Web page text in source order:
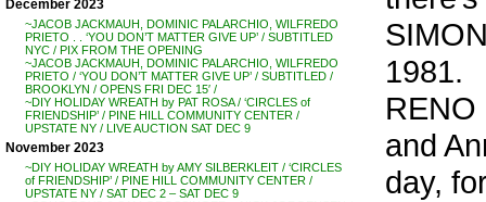
December 2023
~JACOB JACKMAUH, DOMINIC PALARCHIO, WILFREDO
PRIETO . . ‘YOU DON’T MATTER GIVE UP’ / SUBTITLED
NYC / PIX FROM THE OPENING
~JACOB JACKMAUH, DOMINIC PALARCHIO, WILFREDO
PRIETO / ‘YOU DON’T MATTER GIVE UP’ / SUBTITLED /
BROOKLYN / OPENS FRI DEC 15′ /
~DIY HOLIDAY WREATH by PAT ROSA / ‘CIRCLES of
FRIENDSHIP’ / PINE HILL COMMUNITY CENTER /
UPSTATE NY / LIVE AUCTION SAT DEC 9
November 2023
~DIY HOLIDAY WREATH by AMY SILBERKLEIT / ‘CIRCLES
of FRIENDSHIP’ / PINE HILL COMMUNITY CENTER /
UPSTATE NY / SAT DEC 2 – SAT DEC 9
1981.
RENO
and
day,